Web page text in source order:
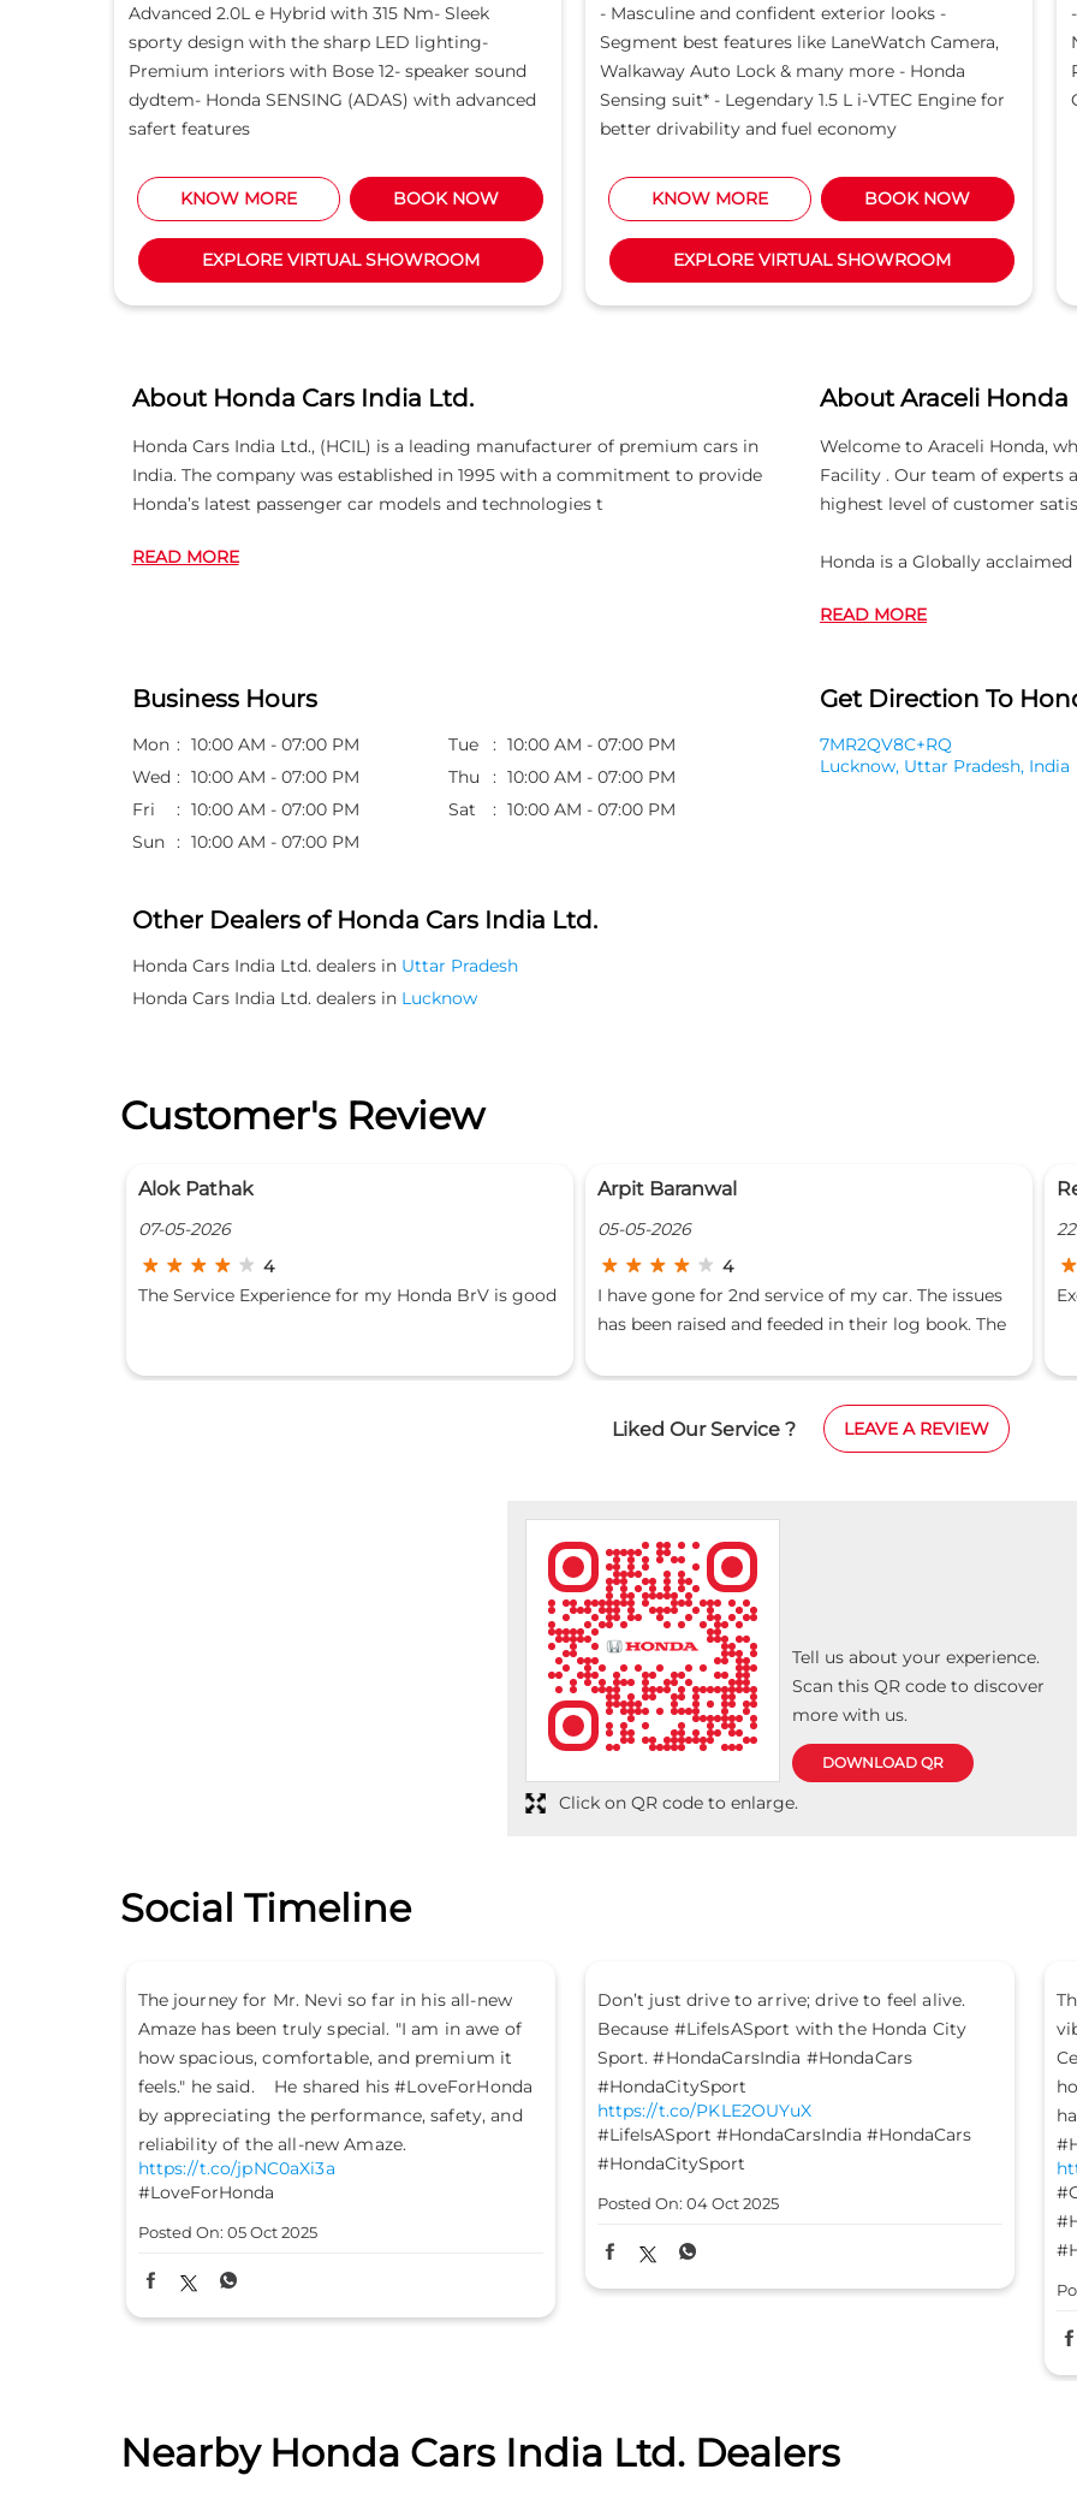
Advanced 2.0L e Hybrid with 315 Nm- Sleek
sporty design with the sharp LED lighting-
Premium interiors with Bose 12- speaker sound
dydtem- Honda SENSING (ADAS) with advanced
safert features
BOOK NOW
EXPLORE VIRTUAL SHOWROOM
KNOW MORE
- Masculine and confident exterior looks -
Segment best features like LaneWatch Camera,
Walkaway Auto Lock & many more - Honda
Sensing suit* - Legendary 1.5 L i-VTEC Engine for
better drivability and fuel economy
BOOK NOW
EXPLORE VIRTUAL SHOWROOM
KNOW MORE
About Honda Cars India Ltd.
Honda Cars India Ltd., (HCIL) is a leading manufacturer of premium cars in
India. The company was established in 1995 with a commitment to provide
Honda’s latest passenger car models and technologies t
READ MORE
About Araceli Honda
Welcome to Araceli Honda,
Facility . Our team of
highest level of customer
Honda is a Globally
READ MORE
Business Hours
Mon 10:00 AM - 07:00 PM Tue
10:00 AM - 07:00 PM
Wed
10:00 AM - 07:00 PM Thu
10:00 AM - 07:00 PM
Fri
10:00 AM - 07:00 PM Sat
10:00 AM - 07:00 PM
Sun
10:00 AM - 07:00 PM
Get Direction To
7MR2QV8C+RQ
Lucknow, Uttar Pradesh, India
Other Dealers of Honda Cars India Ltd.
Honda Cars India Ltd. dealers in Uttar Pradesh
Honda Cars India Ltd. dealers in Lucknow
Customer's Review
Arpit Baranwal
05-05-2026
4
I have gone for 2nd service of my car. The issues
assist you for your queries. The service process is
Regaalo Casa
22-03-2026
5
Excellent service.
Liked Our Service ? LEAVE A REVIEW
Tell us about your experience.
Scan this QR code to discover
more with us.
DOWNLOAD QR
Click on QR code to enlarge.
Social Timeline
Don’t just drive to arrive; drive to feel alive.
Because #LifeIsASport with the Honda City
Sport. #HondaCarsIndia #HondaCars
#HondaCitySport
https://t.co/PKLE2OUYuX
#LifeIsASport
#HondaCarsIndia
#HondaCitySport
Posted On: 04 Oct 2025
The mood is set, the energy is high, and the
vibes are on - it’s time to #GetFestGo!
Celebrate with #TheGreatHondaFest and drive
home not just a Honda car, but a heart full of
happiness. #HondaCarsIndia #HondaCars
#HondaElevate #HondaCity #HondaAmaze
https://t.co/8FomOyLDU8
#HondaCity
Posted On:03 Oct 2025
Nearby Honda Cars India Ltd. Dealers